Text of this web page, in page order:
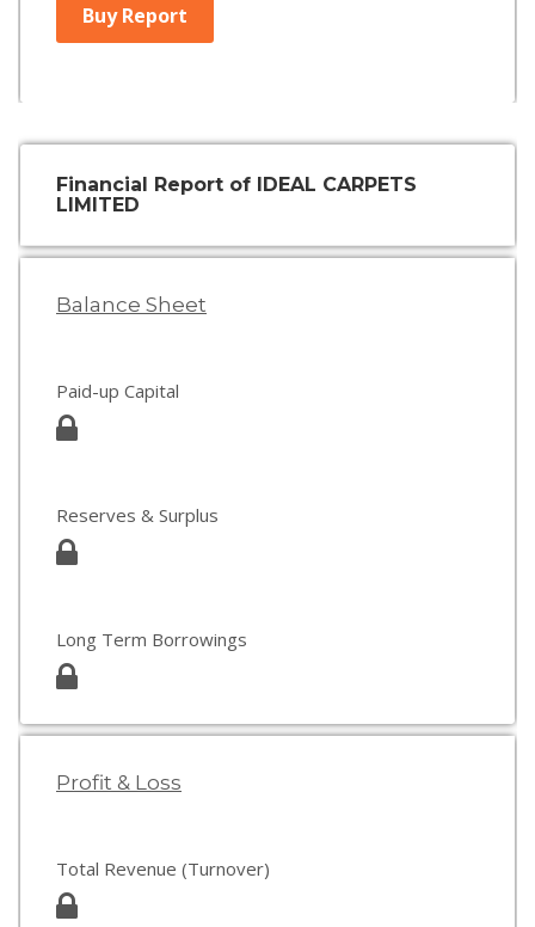
Buy Report
Financial Report of IDEAL CARPETS
LIMITED
Balance Sheet
Paid-up Capital
Reserves & Surplus
Long Term Borrowings
Profit & Loss
Total Revenue (Turnover)